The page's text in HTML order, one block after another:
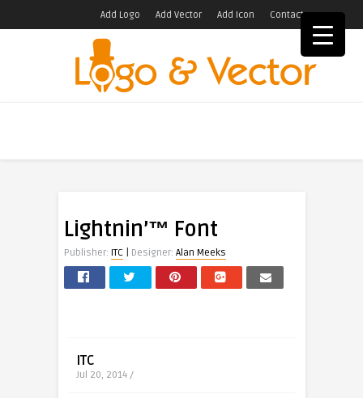
Add Logo Add Vector Add Icon Contact
Lightnin’™ Font
Publisher: ITC | Designer: Alan Meeks
ITC
Jul 20, 2014 /